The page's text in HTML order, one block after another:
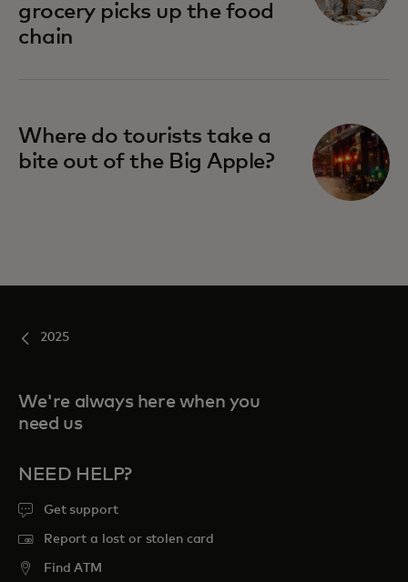
grocery picks up the food
chain
Where do tourists take a
bite out of the Big Apple?
2025
We're always here when you
need us
NEED HELP?
Get support
Report a lost or stolen card
Find ATM